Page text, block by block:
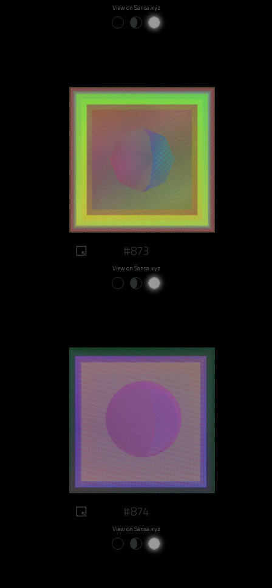
View on Sansa.xyz
#873
View on Sansa.xyz
#874
View on Sansa.xyz